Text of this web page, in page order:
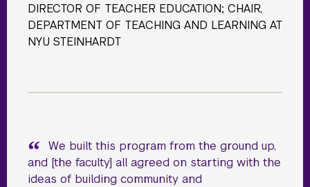
DIRECTOR OF TEACHER EDUCATION; CHAIR,
DEPARTMENT OF TEACHING AND LEARNING AT
NYU STEINHARDT
We built this program from the ground up,
and [the faculty] all agreed on starting with the
ideas of building community and